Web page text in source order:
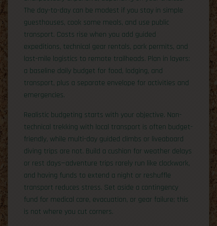
The day-to-day can be modest if you stay in simple
guesthouses, cook some meals, and use public
transport. Costs rise when you add guided
expeditions, technical gear rentals, park permits, and
last-mile logistics to remote trailheads. Plan in layers:
a baseline daily budget for food, lodging, and
transport, plus a separate envelope for activities and
emergencies.
Realistic budgeting starts with your objective. Non-
technical trekking with local transport is often budget-
friendly, while multi-day guided climbs or liveaboard
diving trips are not. Build a cushion for weather delays
or rest days—adventure trips rarely run like clockwork,
and having funds to extend a night or reshuffle
transport reduces stress. Set aside a contingency
fund for medical care, evacuation, or gear failure; this
is not where you cut corners.